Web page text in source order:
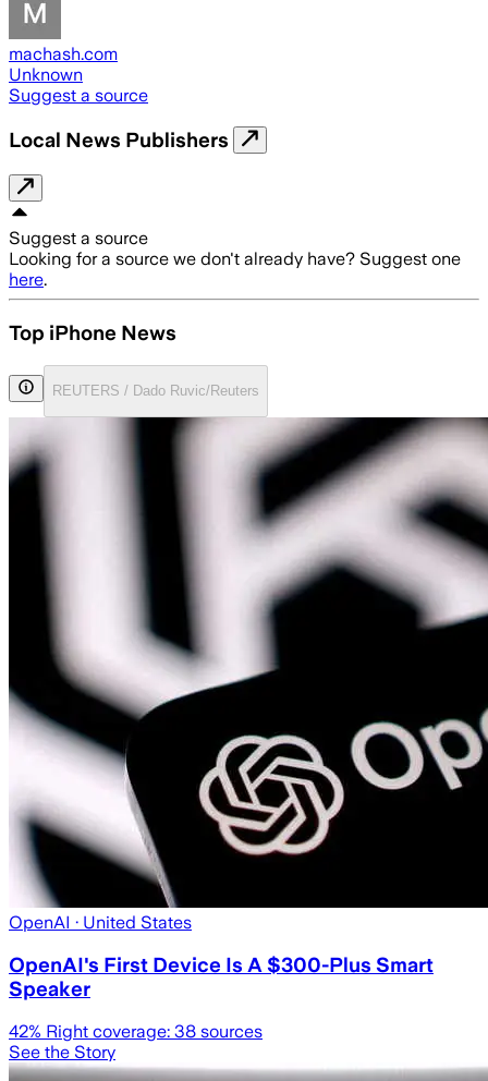
machash.com
Unknown
Suggest a source
Local News Publishers
Suggest a source
Looking for a source we don't already have? Suggest one
here.
Top iPhone News
REUTERS / Dado Ruvic/Reuters
OpenAI · United States
OpenAI's First Device Is A $300-Plus Smart
Speaker
42% Right coverage: 38 sources
See the Story